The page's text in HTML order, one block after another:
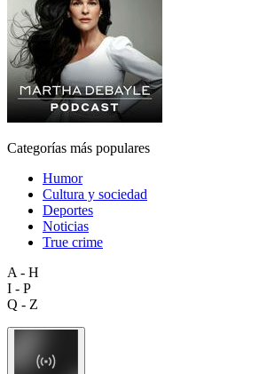
Categorías más populares
Humor
Cultura y sociedad
Deportes
Noticias
True crime
A - H
I - P
Q - Z